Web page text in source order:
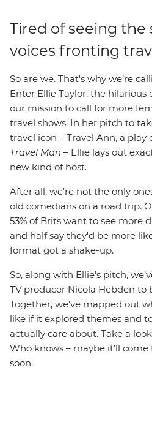
Tired of seeing the
voices fronting
So are we. That's why we’re
Enter Ellie Taylor, the hilarious
our mission to call for more
travel shows. In her pitch to
travel icon – Travel Ann, a
Travel Man – Ellie lays out
new kind of host.
After all, we’re not the only
old comedians on a road trip.
53% of Brits want to see more
and half say they'd be more
format got a shake-up.
So, along with Ellie’s pitch,
TV producer Nicola Hebden to
Together, we’ve mapped out
like if it explored themes and
actually care about. Take a
Who knows – maybe it’ll come
soon.